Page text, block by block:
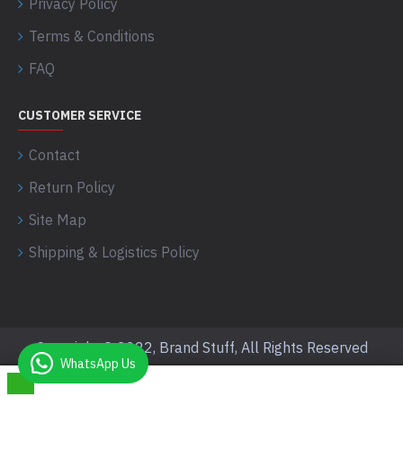
Privacy Policy
Terms & Conditions
FAQ
CUSTOMER SERVICE
Contact
Return Policy
Site Map
Shipping & Logistics Policy
Copyright © 2022, Brand Stuff, All Rights Reserved
WhatsApp Us